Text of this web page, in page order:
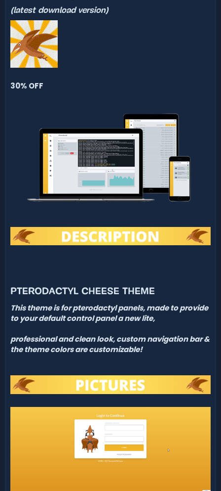
(latest download version)
30% OFF
PTERODACTYL CHEESE THEME
This theme is for pterodactyl panels, made toprovide
to your default control panel a new lite,
professional and clean look, customnavigation bar &
the theme colors are customizable!